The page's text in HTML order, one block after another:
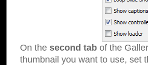
On the second tab of the
thumbnail you want to use, set